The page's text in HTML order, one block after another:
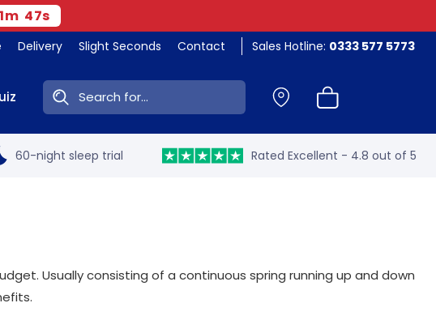
m 46s
Delivery Slight Seconds Contact Sales Hotline: 0333 577 5773
Search:
60-night sleep trial Rated Excellent - 4.8 out of 5
Usually consisting of a continuous spring running up and down